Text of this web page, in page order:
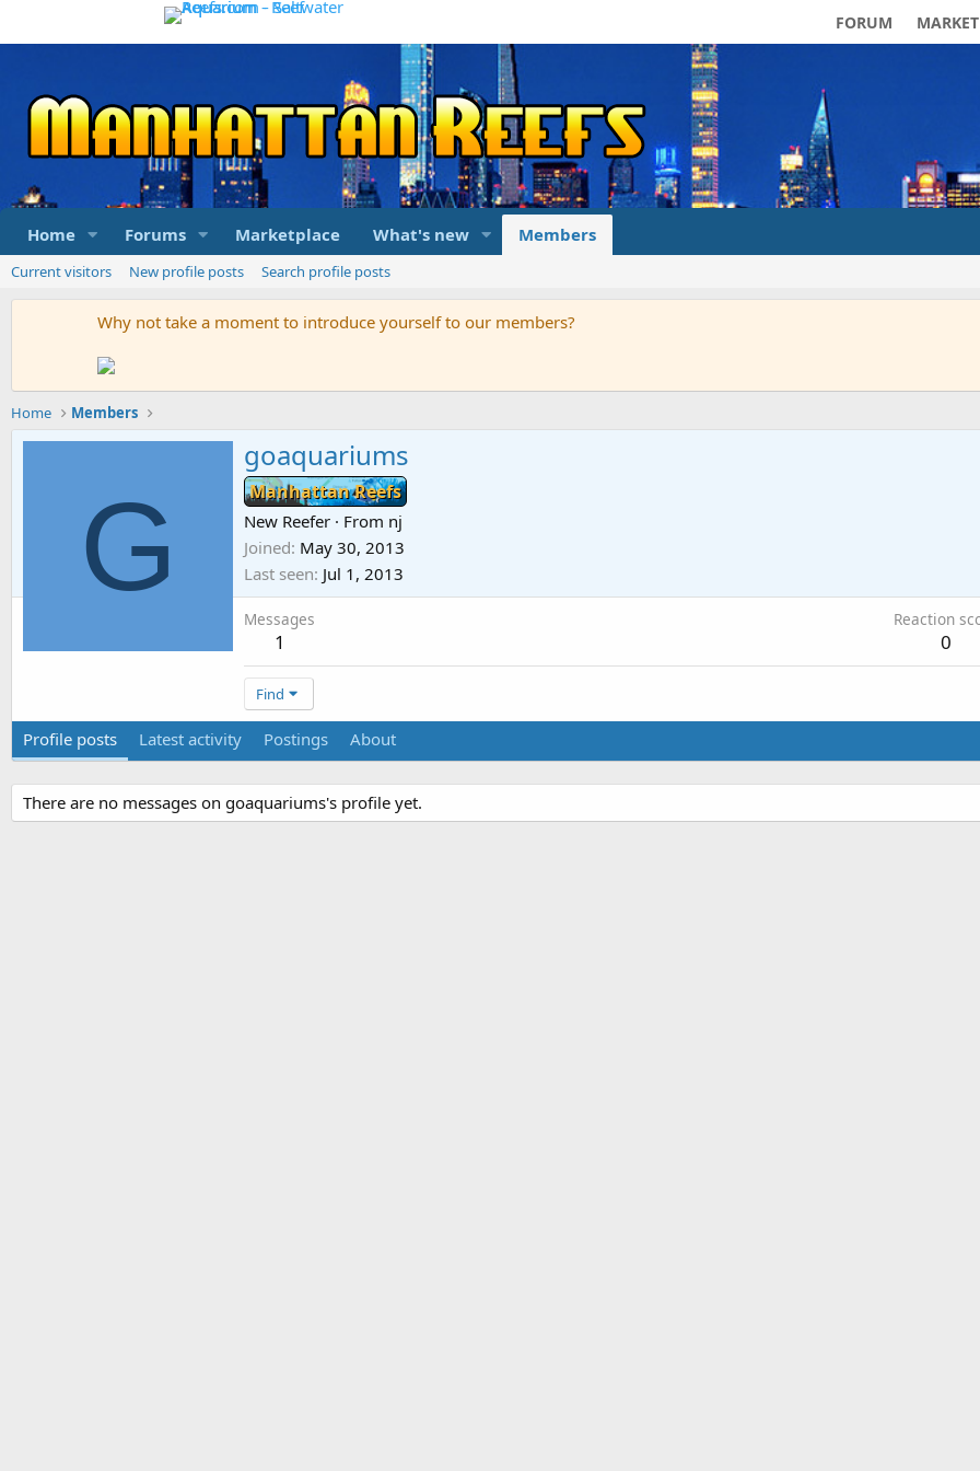
FORUM MARKET
Home Forums Marketplace What's new Members
Current visitors New profile posts Search profile posts
Why not take a moment to introduce yourself to our members?
Home Members
G
goaquariums
Manhattan Reefs
New Reefer · From nj
Joined May 30, 2013
Last seen Jul 1, 2013
Messages
1
Reaction
0
Find
Profile posts Latest activity Postings About
There are no messages on goaquariums's profile yet.